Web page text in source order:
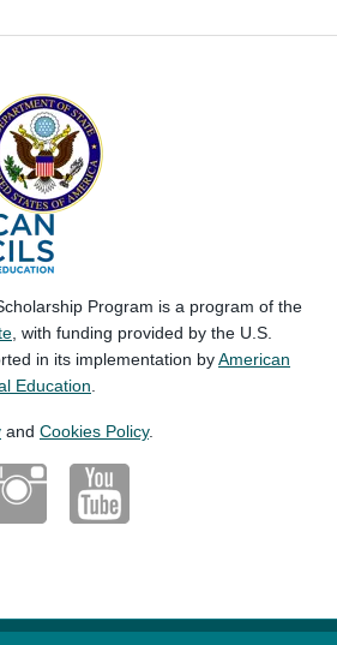
Program is a program of the
, with funding provided by the U.S.
in its implementation byAmerican
Education
and Cookies Policy.